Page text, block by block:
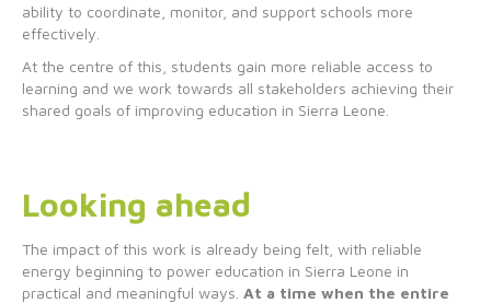
ability to coordinate, monitor, and support schools more
effectively.
At the centre of this, students gain more reliable access to
learning and we work towards all stakeholders achieving their
shared goals of improving education in Sierra Leone.
Looking ahead
The impact of this work is already being felt, with reliable
energy beginning to power education in Sierra Leone in
practical and meaningful ways. At a time when the entire